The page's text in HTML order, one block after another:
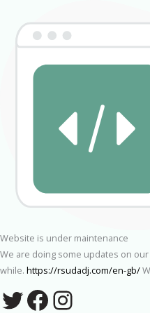
Website is under maintenance
We are doing some updates on
while. https://rsudadj.com/en-gb/